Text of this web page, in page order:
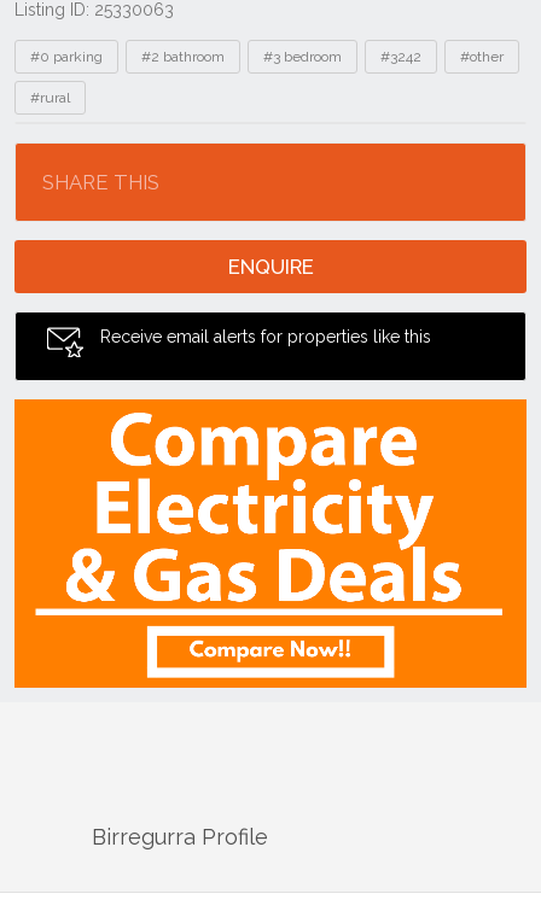
Listing ID: 25330063
Tags
#0 parking #2 bathroom #3 bedroom #3242 #other
#rural
SHARE THIS
ENQUIRE
Receive email alerts for properties like this
Birregurra Profile